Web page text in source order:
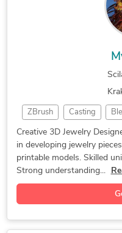
ZBrush Casting
3D Rendering
Jewelry Design
Adobe Photoshop 3D
lost-wax casting
3D Printing
Creative 3D Jewelry
in developing jewelry
printable models. Skilled
Strong understanding...